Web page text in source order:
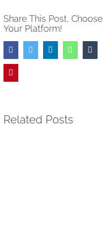
Share This Post, Choose
Your Platform!
FacebookTwitter LinkedInWhatsApp
Related Posts